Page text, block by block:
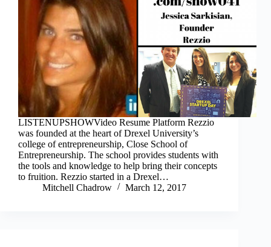
LISTENUPSHOWVideo Resume Platform Rezzio
was founded at the heart of Drexel University’s
college of entrepreneurship, Close School of
Entrepreneurship. The school provides students with
the tools and knowledge to help bring their concepts
to fruition. Rezzio started in a Drexel…
Mitchell Chadrow
March 12, 2017